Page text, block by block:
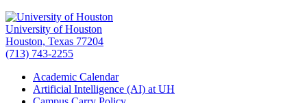
University of Houston
Houston, Texas 77204
(713) 743-2255
Academic Calendar
Artificial Intelligence (AI) at UH